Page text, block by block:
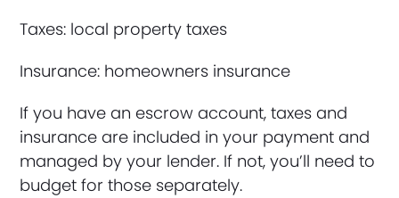
Taxes: local property taxes
Insurance: homeowners insurance
If you have an escrow account, taxes and
insurance are included in your payment and
managed by your lender. If not, you’ll need to
budget for those separately.